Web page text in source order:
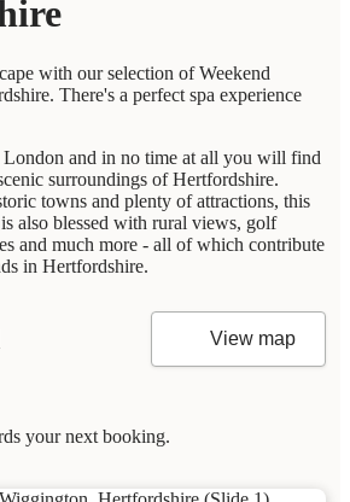
with our selection of Weekend
There's a perfect spa experience
and in no time at all you will find
surroundings of Hertfordshire.
towns and plenty of attractions, this
also blessed with rural views, golf
and much more - all of which contribute
in Hertfordshire.
View map
your next booking.